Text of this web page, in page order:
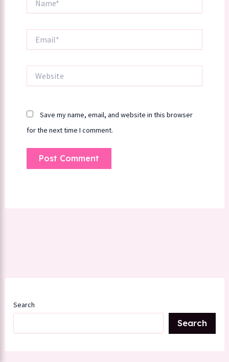
Save my name, email, and website in this browser
for the next time I comment.
Search
Search